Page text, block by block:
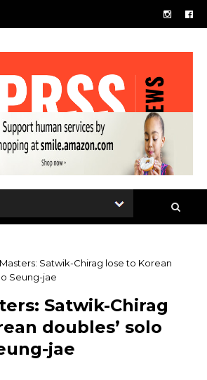
Satwik-Chirag lose to Korean
Seung-jae
Satwik-Chirag
doubles’ solo
jae